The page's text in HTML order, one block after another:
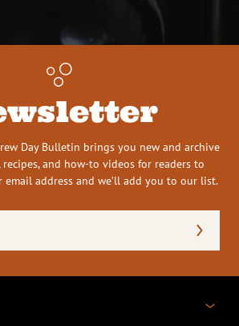
Day Bulletin brings you new and archive
recipes, and how-to videos for readers to
email address and we’ll add you to our list.